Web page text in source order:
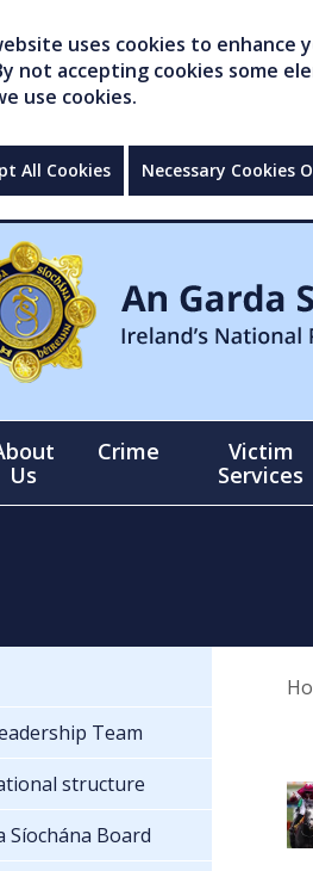
uses cookies to
not accepting cookies some
use cookies.
All Cookies Necessary Cookies
Us
Crime
Victim
Services
Team
structure
Síochána Board